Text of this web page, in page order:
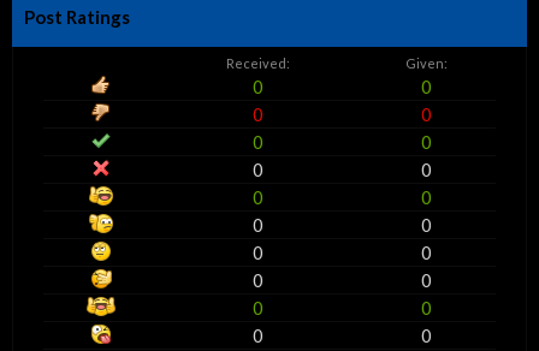
Post Ratings
Received: Given:
0
0
0
0
0
0
0
0
0
0
0
0
0
0
0
0
0
0
0
0